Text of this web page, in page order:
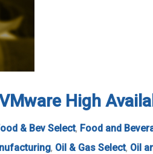
High
& Bev Select, Food and
, Oil & Gas Select, Oil